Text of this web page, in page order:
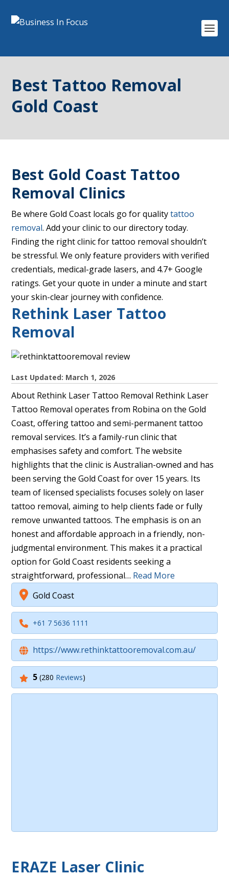
Best Tattoo Removal
Gold Coast
Best Gold Coast Tattoo
Removal Clinics
Be where Gold Coast locals go for qualitytattoo
removal. Add your clinic to our directory today.
Finding the right clinic for tattoo removal shouldn’t
be stressful. We only feature providers with verified
credentials, medical-grade lasers, and 4.7+ Google
ratings. Get your quote in under a minute and start
your skin-clear journey with confidence.
Rethink Laser Tattoo
Removal
Last Updated: March 1, 2026
About Rethink Laser Tattoo Removal Rethink Laser
Tattoo Removal operates from Robina on the Gold
Coast, offering tattoo and semi-permanent tattoo
removal services. It’s a family-run clinic that
emphasises safety and comfort. The website
highlights that the clinic is Australian-owned and has
been serving the Gold Coast for over 15 years. Its
team of licensed specialists focuses solely on laser
tattoo removal, aiming to help clients fade or fully
remove unwanted tattoos. The emphasis is on an
honest and affordable approach in a friendly, non-
judgmental environment. This makes it a practical
option for Gold Coast residents seeking a
straightforward, professional… Read More
Gold Coast
+61 7 5636 1111
https://www.rethinktattooremoval.com.au/
5(280 Reviews)
ERAZE Laser Clinic